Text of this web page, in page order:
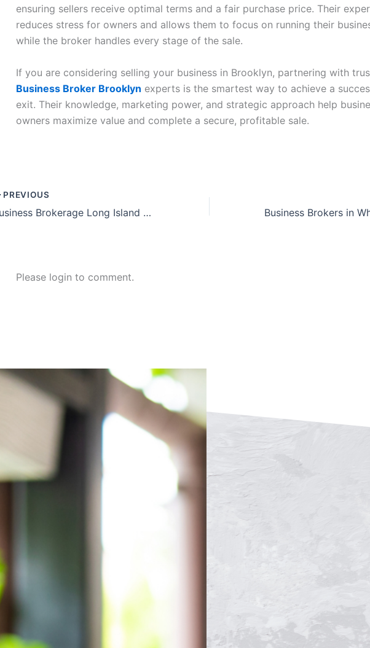
ensuring sellers receive optimal terms and a fair purchase price. Their
reduces stress for owners and allows them to focus on running their
while the broker handles every stage of the sale.
If you are considering selling your business in Brooklyn, partnering with
Business Broker Brooklyn experts is the smartest way to achieve a
exit. Their knowledge, marketing power, and strategic approach help
owners maximize value and complete a secure, profitable sale.
PREVIOUS
Business Brokerage Long Island – Leading Business Broker Long Island New York for Confidential Sales
Please login to comment.